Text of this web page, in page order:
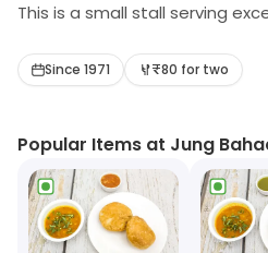
This is a small stall serving
with Aloo ki Sabji, topped with
Since 1971 ₹80 for two
Popular Items at Jung